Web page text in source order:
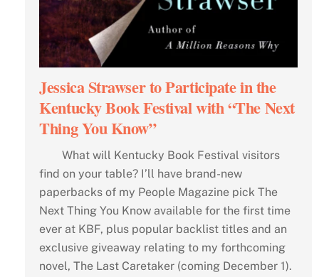
Jessica Strawser to Participate in the
Kentucky Book Festival with “The Next
Thing You Know”
What will Kentucky Book Festival visitors
find on your table? I’ll have brand-new
paperbacks of my People Magazine pick The
Next Thing You Know available for the first time
ever at KBF, plus popular backlist titles and an
exclusive giveaway relating to my forthcoming
novel, The Last Caretaker (coming December 1).